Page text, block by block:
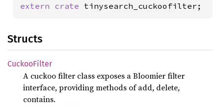
extern crate tinysearch_cuckoofilter;
Structs
CuckooFilter
A cuckoo filter class exposes a Bloomier filter
interface, providing methods of add, delete,
contains.